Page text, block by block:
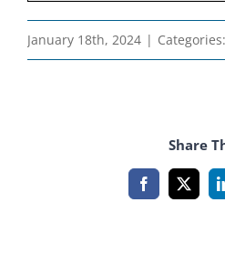
January 18th, 2024 | Categories:
Share
Facebook
X